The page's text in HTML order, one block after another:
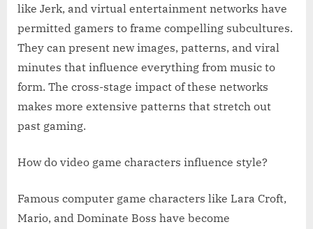
like Jerk, and virtual entertainment networks have
permitted gamers to frame compelling subcultures.
They can present new images, patterns, and viral
minutes that influence everything from music to
form. The cross-stage impact of these networks
makes more extensive patterns that stretch out
past gaming.
How do video game characters influence style?
Famous computer game characters like Lara Croft,
Mario, and Dominate Boss have become